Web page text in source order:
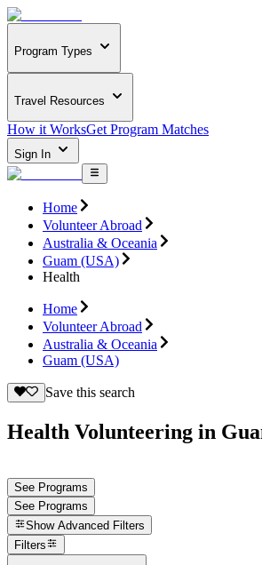
Program Types
Travel Resources
How it WorksGet Program Matches
Sign In
Home
Volunteer Abroad
Australia & Oceania
Guam (USA)
Health
Home
Volunteer Abroad
Australia & Oceania
Guam (USA)
Save this search
Health Volunteering in
See Programs
See Programs
Show Advanced Filters
Filters